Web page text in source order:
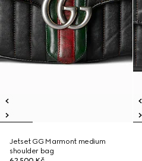
Jetset GG Marmont medium
shoulder bag